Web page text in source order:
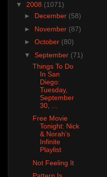
▼ 2008 (1071)
► December (58)
► November (87)
► October (80)
▼ September (71)
Things To Do
In San
Diego:
Tuesday,
September
30, ...
Free Movie
Tonight: Nick
& Norah's
Infinite
Playlist
Not Feeling It